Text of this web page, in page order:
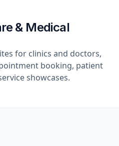
& Medical
for clinics and doctors,
booking, patient
showcases.